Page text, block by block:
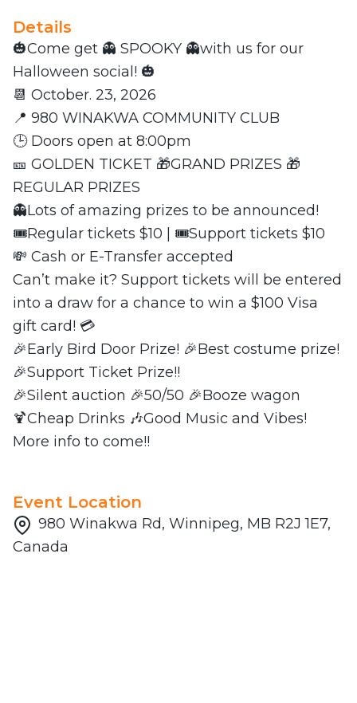
Details
🎃Come get 👻 SPOOKY 👻with us for our
Halloween social! 🎃
📆 October. 23, 2026
📍 980 WINAKWA COMMUNITY CLUB
🕒 Doors open at 8:00pm
🎫 GOLDEN TICKET 🎁GRAND PRIZES 🎁
REGULAR PRIZES
👻Lots of amazing prizes to be announced!
🎟️Regular tickets $10 | 🎟️Support tickets $10
💸 Cash or E-Transfer accepted
Can’t make it? Support tickets will be entered
into a draw for a chance to win a $100 Visa
gift card! 💳
🎉Early Bird Door Prize! 🎉Best costume prize!
🎉Support Ticket Prize!!
🎉Silent auction 🎉50/50 🎉Booze wagon
🍹Cheap Drinks 🎶Good Music and Vibes!
More info to come!!
Event Location
980 Winakwa Rd, Winnipeg, MB R2J 1E7,
Canada